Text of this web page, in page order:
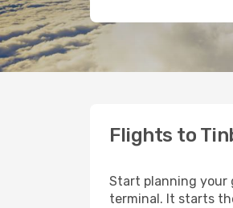
Flights to
Start planning your
terminal. It starts